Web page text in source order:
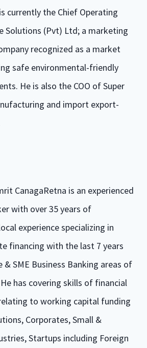
currently the Chief Operating
Solutions (Pvt) Ltd; a marketing
recognized as a market
safe environmental-friendly
He is also the COO of Super
and import export-
CanagaRetna is an experienced
with over 35 years of
experience specializing in
financing with the last 7 years
& SME Business Banking areas of
has covering skills of financial
to working capital funding
Corporates, Small &
Startups including Foreign